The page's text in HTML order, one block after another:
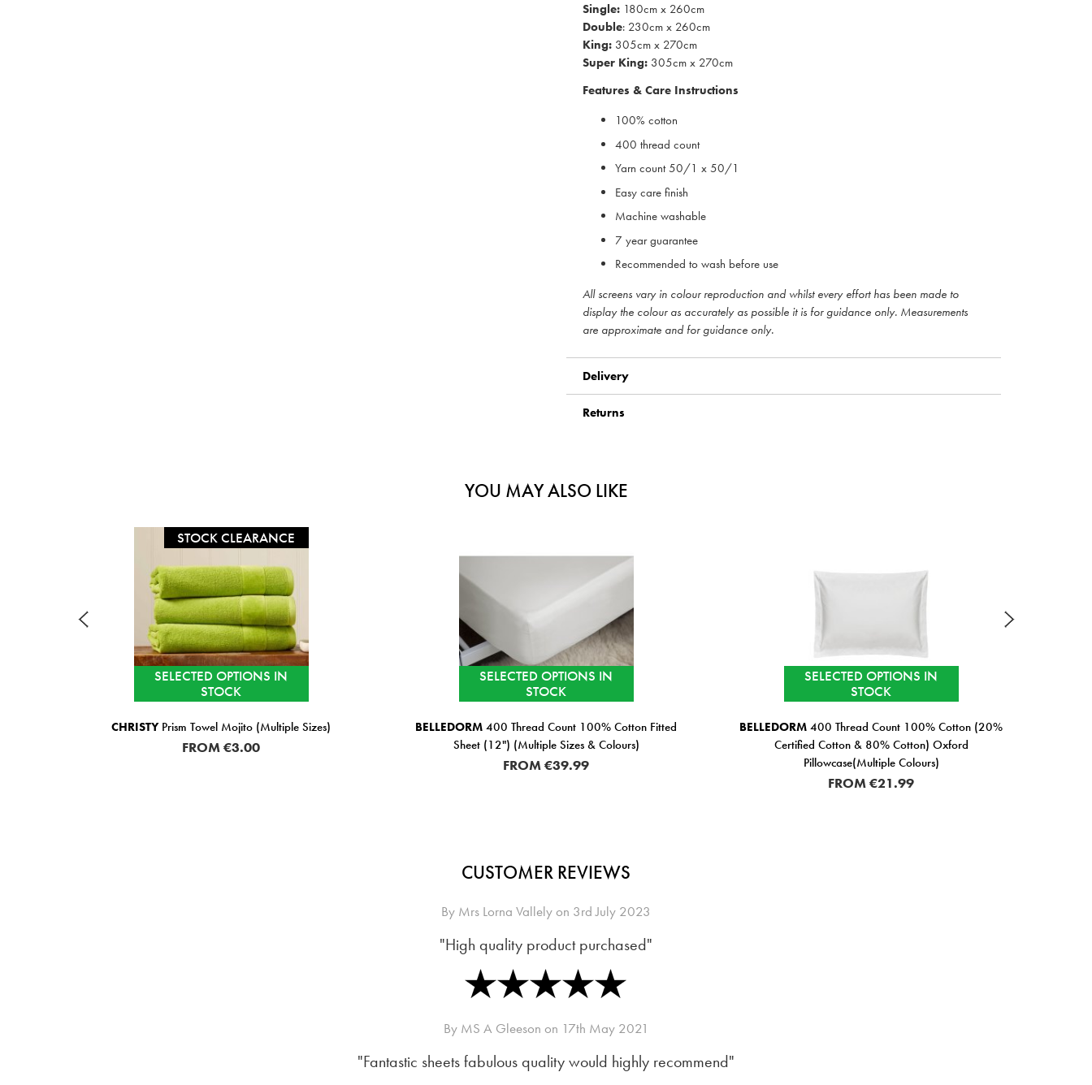
Single: 180cm x 260cm
Double: 230cm x 260cm
King: 305cm x 270cm
Super King: 305cm x 270cm
Features & Care Instructions
100% cotton
400 thread count
Yarn count 50/1 x 50/1
Easy care finish
Machine washable
7 year guarantee
Recommended to wash before use
All screens vary in colour reproduction and whilst every effort has been made to
display the colour as accurately as possible it is for guidance only. Measurements
are approximate and for guidance only.
Delivery
Returns
YOU MAY ALSO LIKE
STOCK CLEARANCE
SELECTED OPTIONS IN
STOCK
CHRISTYPrism Towel Mojito (Multiple Sizes)
FROM€3.00
SELECTED OPTIONS IN
STOCK
BELLEDORM 400 Thread Count 100% Cotton Fitted
Sheet (12") (Multiple Sizes & Colours)
FROM€39.99
SELECTED OPTIONS IN
STOCK
BELLEDORM 400 Thread Count 100% Cotton (20%
Certified Cotton & 80% Cotton) Oxford
Pillowcase(Multiple Colours)
FROM€21.99
CUSTOMER REVIEWS
By Mrs Lorna Vallelyon 3rd July 2023
"High quality product purchased"
By MS A Gleeson on 17th May 2021
"Fantastic sheets fabulous quality would highly recommend"